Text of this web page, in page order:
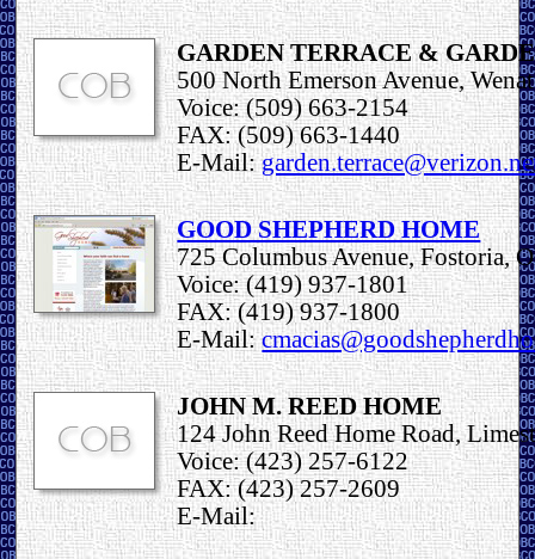
GARDEN TERRACE &
500 North Emerson Avenue,
Voice: (509) 663-2154
FAX: (509) 663-1440
E-Mail:
GOOD SHEPHERD HOME
725 Columbus Avenue, Fostoria,
Voice: (419) 937-1801
FAX: (419) 937-1800
E-Mail:
JOHN M. REED HOME
124 John Reed Home Road,
Voice: (423) 257-6122
FAX: (423) 257-2609
E-Mail: